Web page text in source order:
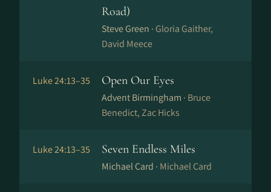
Road)
Steve Green · Gloria Gaither,
David Meece
Luke 24:13–35 Open Our Eyes
Advent Birmingham · Bruce
Benedict, Zac Hicks
Luke 24:13–35 Seven Endless Miles
Michael Card · Michael Card